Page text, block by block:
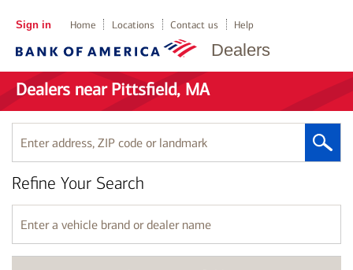
Dealers
Sign in Home Locations Contact us Help
Dealers near Pittsfield, MA
Enter
address,
ZIP
code
or
landmark
Refine Your Search
Enter
a
vehicle